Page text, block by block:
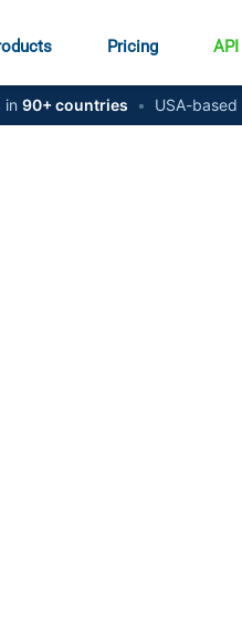
Pricing
in 90+ countries • USA-